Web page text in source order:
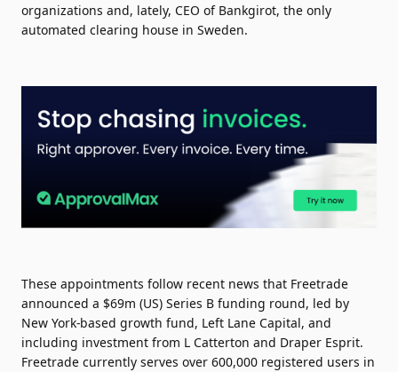
organizations and, lately, CEO of Bankgirot, the only
automated clearing house in Sweden.
These appointments follow recent news that Freetrade
announced a $69m (US) Series B funding round, led by
New York-based growth fund, Left Lane Capital, and
including investment from L Catterton and Draper Esprit.
Freetrade currently serves over 600,000 registered users in